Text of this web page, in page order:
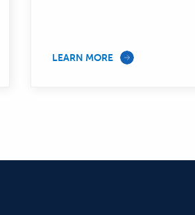
LEARN MORE